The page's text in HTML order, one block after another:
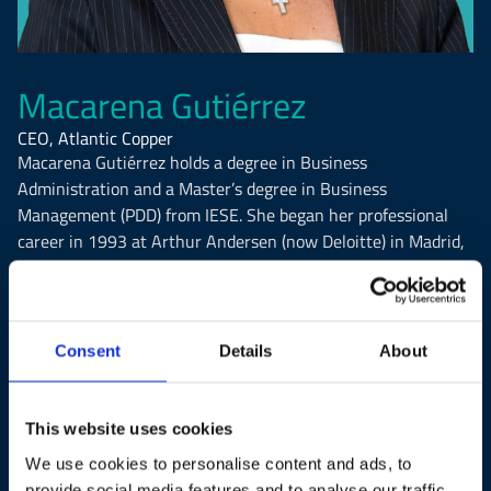
Consent Details About
This website uses cookies
We use cookies to personalise content and ads, to
Macarena Gutiérrez
CEO, Atlantic Copper
Macarena Gutiérrez holds a degree in Business
Administration and a Master’s degree in Business
Management (PDD) from IESE. She began her professional
career in 1993 at Arthur Andersen (now Deloitte) in Madrid,
where she worked in audit services, mainly for companies in
Since April 2025, she has served as Chief Executive Officer
of Atlantic Copper, a subsidiary of the U.S.-based mining
group Freeport-McMoRan. She joined the company in 1997
as Controller and progressively took on responsibilities in
Human Resources, Communications, and Information
Systems, eventually reaching her current position as CEO.